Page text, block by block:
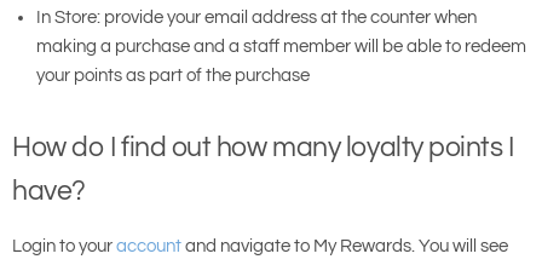
In Store: provide your email address at the counter when
making a purchase and a staff member will be able to redeem
your points as part of the purchase
How do I find out how many loyalty points I
have?
Login to your account and navigate to My Rewards. You will see